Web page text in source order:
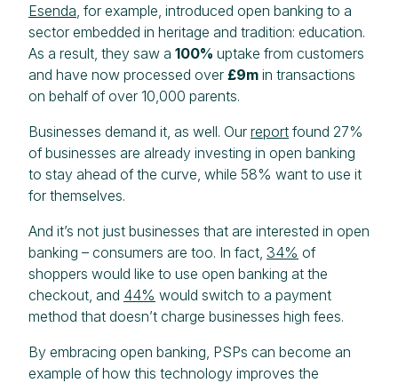
Esenda , for example, introduced open banking to a
sector embedded in heritage and tradition: education.
As a result, they saw a 100% uptake from customers
and have now processed over £9m in transactions
on behalf of over 10,000 parents.
Businesses demand it, as well. Our report found 27%
of businesses are already investing in open banking
to stay ahead of the curve, while 58% want to use it
for themselves.
And it’s not just businesses that are interested in open
banking – consumers are too. In fact, 34% of
shoppers would like to use open banking at the
checkout, and 44% would switch to a payment
method that doesn’t charge businesses high fees.
By embracing open banking, PSPs can become an
example of how this technology improves the